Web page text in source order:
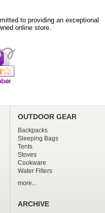
to providing an exceptional
online store.
OUTDOOR GEAR
Backpacks
Sleeping Bags
Tents
Stoves
Cookware
Water Filters
more...
ARCHIVE